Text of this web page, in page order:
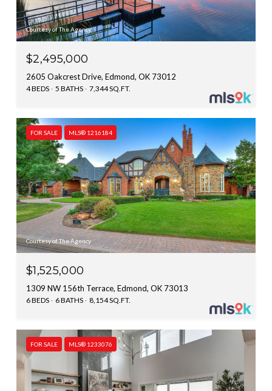
Courtesy of The Agency
$2,495,000
2605 Oakcrest Drive, Edmond, OK 73012
4 BEDS 5 BATHS 7,344 SQ.FT.
FOR SALE MLS® 1216184
Courtesy of The Agency
$1,525,000
1309 NW 156th Terrace, Edmond, OK 73013
6 BEDS 6 BATHS 8,154 SQ.FT.
FOR SALE MLS® 1233076